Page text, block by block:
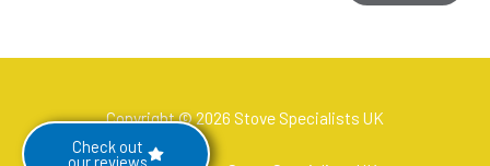
Check out
our reviews
Copyright © 2026 Stove Specialists UK